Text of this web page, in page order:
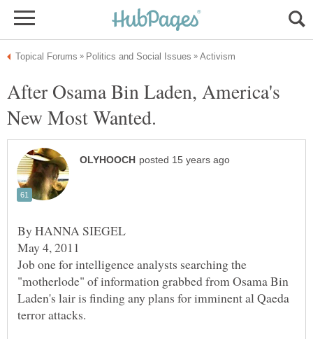
After Osama Bin Laden, America's
By HANNA SIEGEL
May 4, 2011
Job one for intelligence analysts searching the
"motherlode" of information grabbed from Osama Bin
Laden's lair is finding any plans for imminent al Qaeda
terror attacks.